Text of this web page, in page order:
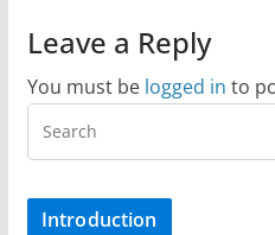
Leave a Reply
You must be logged in to
Introduction